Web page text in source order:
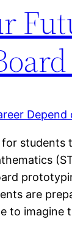
students
are
to imagine